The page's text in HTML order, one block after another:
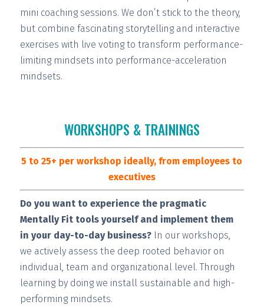
mini coaching sessions. We don’t stick to the theory,
but combine fascinating storytelling and interactive
exercises with live voting to transform performance-
limiting mindsets into performance-acceleration
mindsets.
WORKSHOPS & TRAININGS
5 to 25+ per workshop ideally, from employees to
executives
Do you want to experience the pragmatic
Mentally Fit tools yourself and implement them
in your day-to-day business?In our workshops,
we actively assess the deep rooted behavior on
individual, team and organizational level. Through
learning by doing we install sustainable and high-
performingmindsets.